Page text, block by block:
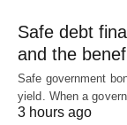
Safe debt
and the
Safe government
yield. When a
3 hours ago